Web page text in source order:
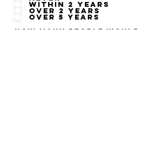
within 2 years
over 2 years
over 5 years
How many people would